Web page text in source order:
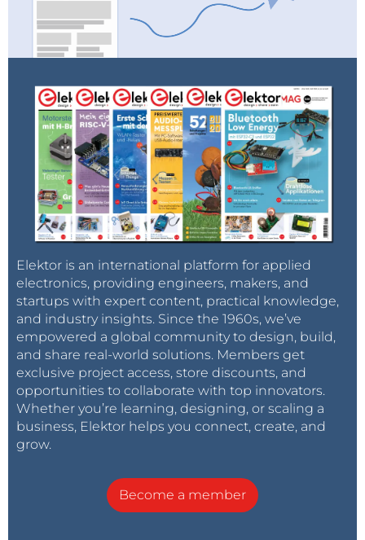
Elektor is an international platform for applied
electronics, providing engineers, makers, and
startups with expert content, practical knowledge,
and industry insights. Since the 1960s, we’ve
empowered a global community to design, build,
and share real-world solutions. Members get
exclusive project access, store discounts, and
opportunities to collaborate with top innovators.
Whether you’re learning, designing, or scaling a
business, Elektor helps you connect, create, and
grow.
Become a member